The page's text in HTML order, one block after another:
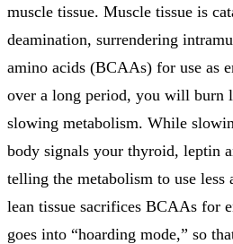
muscle tissue. Muscle tissue is
deamination, surrendering
amino acids (BCAAs) for use as
over a long period, you will burn
slowing metabolism. While
body signals your thyroid, leptin
telling the metabolism to use less
lean tissue sacrifices BCAAs for
goes into “hoarding mode,” so